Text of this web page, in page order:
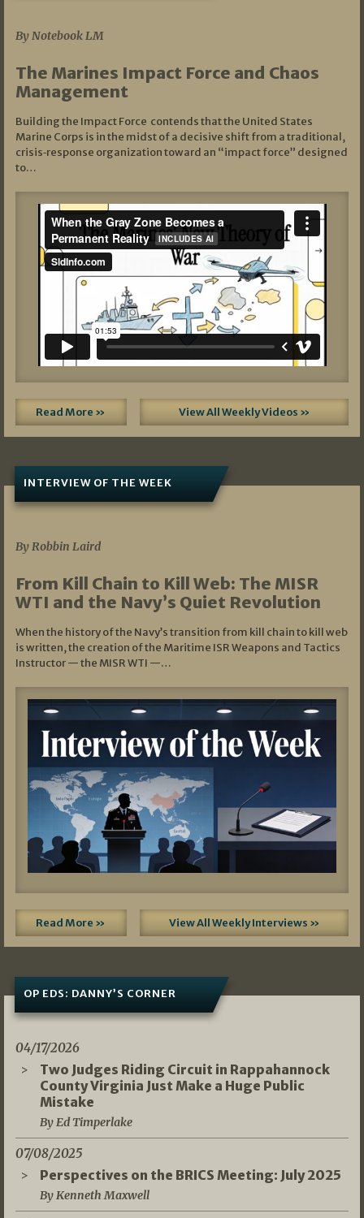
By Notebook LM
The Marines Impact Force and Chaos
Management
Building the Impact Force contends that the United States
Marine Corps is in the midst of a decisive shift from a traditional,
crisis‑response organization toward an “impact force” designed
to…
Read More » View All Weekly Videos »
INTERVIEW OF THE WEEK
By Robbin Laird
From Kill Chain to Kill Web: The MISR
WTI and the Navy’s Quiet Revolution
When the history of the Navy’s transition from kill chain to kill web
is written, the creation of the Maritime ISR Weapons and Tactics
Instructor — the MISR WTI —…
Read More » View All Weekly Interviews »
OP EDS: DANNY’S CORNER
04/17/2026
Two Judges Riding Circuit in Rappahannock
County Virginia Just Make a Huge Public
Mistake
By Ed Timperlake
07/08/2025
Perspectives on the BRICS Meeting: July 2025
By Kenneth Maxwell